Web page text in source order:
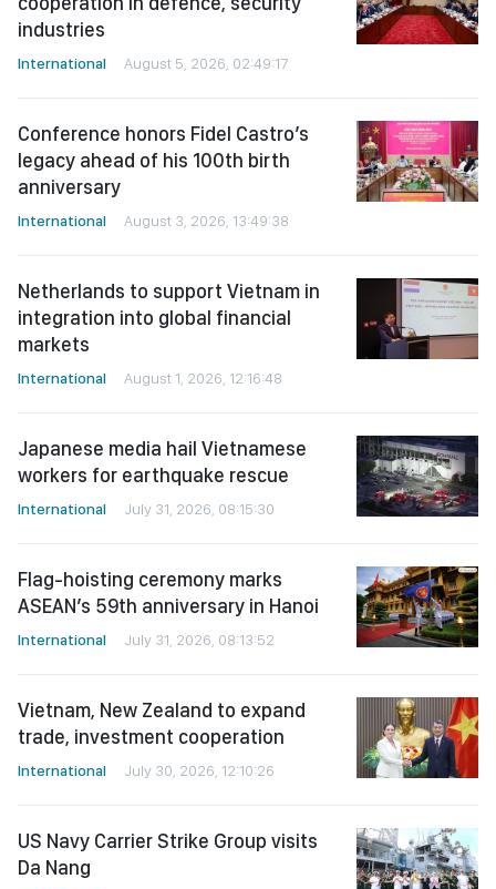
industries
International August 5, 2026, 02:49:17
Conference honors Fidel Castro’s
legacy ahead of his 100th birth
anniversary
International August 3, 2026, 13:49:38
Netherlands to support Vietnam in
integration into global financial
markets
International August 1, 2026, 12:16:48
Japanese media hail Vietnamese
workers for earthquake rescue
International July 31, 2026, 08:15:30
Flag-hoisting ceremony marks
ASEAN’s 59th anniversary in Hanoi
International July 31, 2026, 08:13:52
Vietnam, New Zealand to expand
trade, investment cooperation
International July 30, 2026, 12:10:26
US Navy Carrier Strike Group visits
Da Nang